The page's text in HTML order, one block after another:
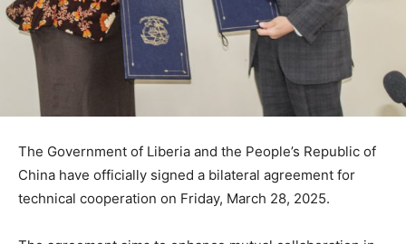
The Government of Liberia and the People’s Republic of
China have officially signed a bilateral agreement for
technical cooperation on Friday, March 28, 2025.